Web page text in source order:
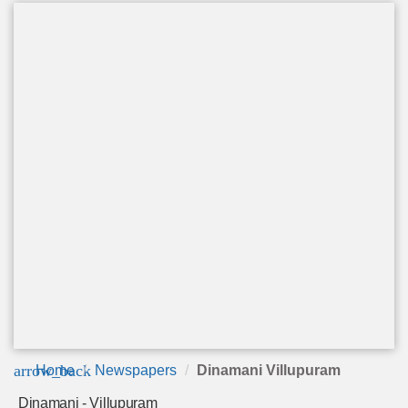
arrow_back
Home Newspapers Dinamani Villupuram
Dinamani - Villupuram